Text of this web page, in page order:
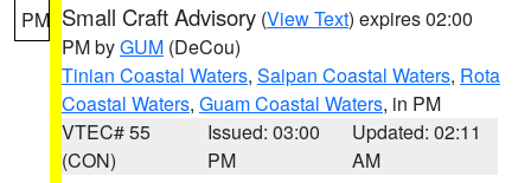
PM Small Craft Advisory (View Text) expires 02:00
PM byGUM (DeCou)
Tinian Coastal Waters, Saipan Coastal Waters, Rota
Coastal Waters, Guam Coastal Waters, in PM
VTEC# 55
(CON)
Issued: 03:00
PM
Updated: 02:11
AM